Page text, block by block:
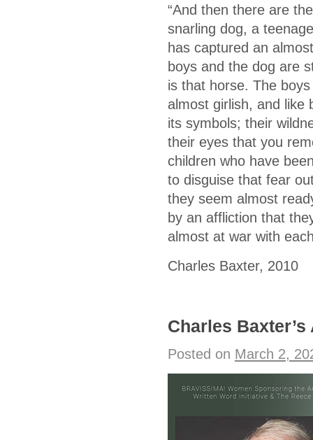
“And then there are
snarling dog, a
has captured an
boys and the dog are
is that horse. The
almost girlish, and like
its symbols; their
their eyes that you
children who have
to disguise that fear
they seem almost
by an affliction that
almost at war with
Charles Baxter, 2010
Charles
Posted on March 2,